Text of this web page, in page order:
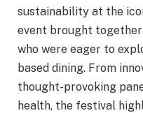
sustainability at the
event brought
who were eager to
based dining. From
thought-provoking
health, the festival